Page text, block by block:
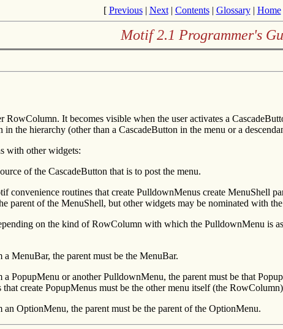
[ Previous| Next| Contents| Glossary| Home
Motif 2.1 Programmer's
It becomes visible when the user activates a
the hierarchy (other than a CascadeButton in the menu or a
with other widgets:
of the CascadeButton that is to post the menu.
convenience routines that create PulldownMenus create MenuShell
parent of the MenuShell, but other widgets may be nominated with the
on the kind of RowColumn with which the PulldownMenu is
MenuBar, the parent must be the MenuBar.
PopupMenu or another PulldownMenu, the parent must be that
create PopupMenus must be the other menu itself (the
OptionMenu, the parent must be the parent of the OptionMenu.